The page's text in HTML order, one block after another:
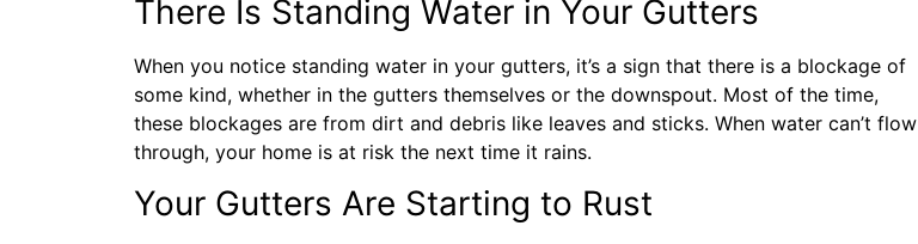
There Is Standing Water in Your Gutters
When you notice standing water in your gutters, it’s a sign that there is a blockage of
some kind, whether in the gutters themselves or the downspout. Most of the time,
these blockages are from dirt and debris like leaves and sticks. When water can’t flow
through, your home is at risk the next time it rains.
Your Gutters Are Starting to Rust